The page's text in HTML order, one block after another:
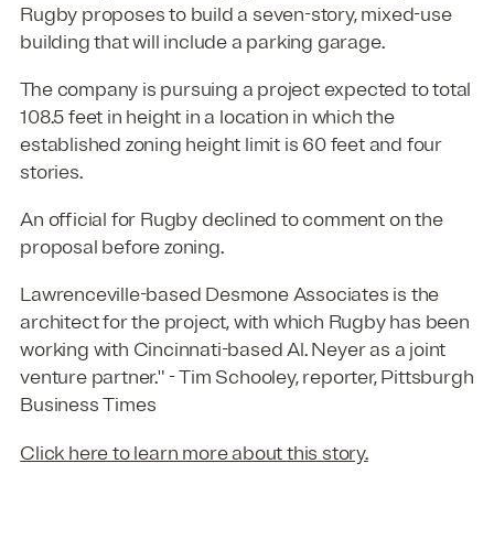
Rugby proposes to build a seven-story, mixed-use
building that will include a parking garage.
The company is pursuing a project expected to total
108.5 feet in height in a location in which the
established zoning height limit is 60 feet and four
stories.
An official for Rugby declined to comment on the
proposal before zoning.
Lawrenceville-based Desmone Associates is the
architect for the project, with which Rugby has been
working with Cincinnati-based Al. Neyer as a joint
venture partner." - Tim Schooley, reporter, Pittsburgh
Business Times
Click here to learn more about this story.